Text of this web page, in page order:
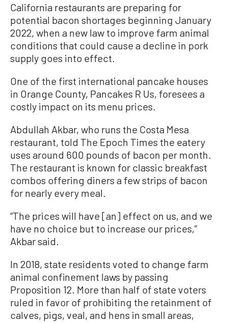
California restaurants are preparing for
potential bacon shortages beginning January
2022, when a new law to improve farm animal
conditions that could cause a decline in pork
supply goes into effect.
One of the first international pancake houses
in Orange County, Pancakes R Us, foresees a
costly impact on its menu prices.
Abdullah Akbar, who runs the Costa Mesa
restaurant, told The Epoch Times the eatery
uses around 600 pounds of bacon per month.
The restaurant is known for classic breakfast
combos offering diners a few strips of bacon
for nearly every meal.
“The prices will have [an] effect on us, and we
have no choice but to increase our prices,”
Akbar said.
In 2018, state residents voted to change farm
animal confinement laws by passing
Proposition 12. More than half of state voters
ruled in favor of prohibiting the retainment of
calves, pigs, veal, and hens in small areas,